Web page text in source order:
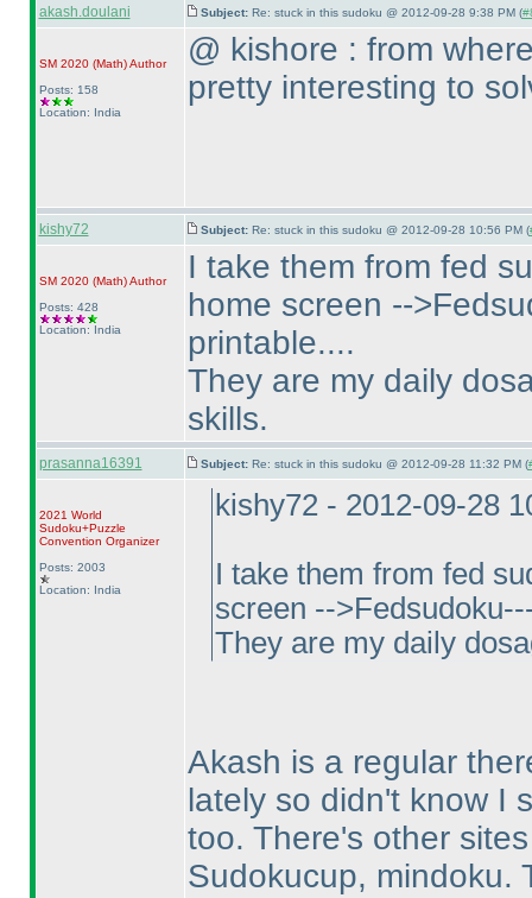
akash.doulani Subject: Re: stuck in this sudoku @ 2012-09-28 9:38 PM (
SM 2020 (Math)Author
Posts: 158
Location: India
@ kishore : from
pretty interesting to
kishy72 Subject: Re: stuck in this sudoku @ 2012-09-28 10:56 PM (
SM 2020 (Math)Author
Posts: 428
Location: India
I take them from fed
home screen --
printable....
They are my daily
skills.
prasanna16391 Subject: Re: stuck in this sudoku @ 2012-09-28 11:32 PM (
2021 World
Sudoku+Puzzle
Convention Organizer
Posts: 2003
Location: India
kishy72 - 2012-09-28
I take them from fed
screen --
They are my daily
Akash is a regular
lately so didn't know I
too. There's other
Sudokucup, mindoku.